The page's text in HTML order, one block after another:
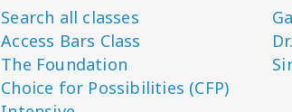
Search all classes
Access Bars Class
The Foundation
Choice for Possibilities (CFP)